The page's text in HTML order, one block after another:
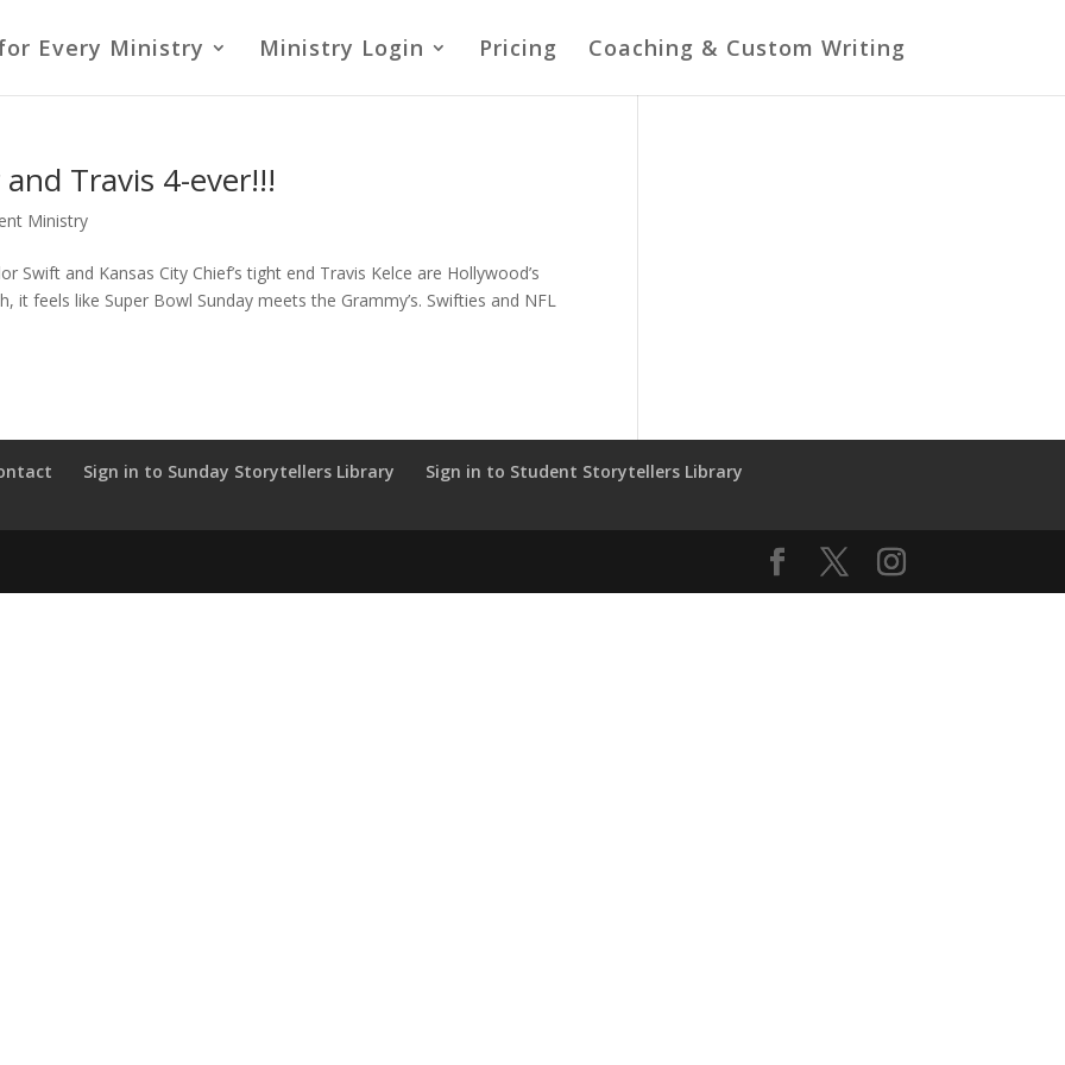
Every Ministry Ministry Login Pricing Coaching & Custom Writing
Travis 4-ever!!!
Ministry
Swift and Kansas City Chief’s tight end Travis Kelce are Hollywood’s
feels like Super Bowl Sunday meets the Grammy’s. Swifties and NFL
Sign in to Sunday Storytellers Library
Sign in to Student Storytellers Library